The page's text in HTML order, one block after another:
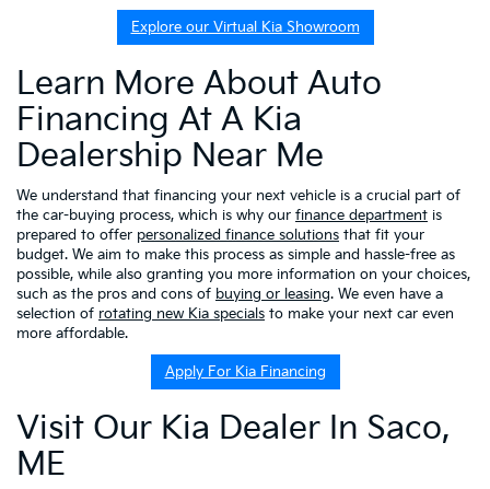
Explore our Virtual Kia Showroom
Learn More About Auto
Financing At A Kia
Dealership Near Me
We understand that financing your next vehicle is a crucial part of
the car-buying process, which is why our finance department is
prepared to offer personalized finance solutions that fit your
budget. We aim to make this process as simple and hassle-free as
possible, while also granting you more information on your choices,
such as the pros and cons of buying or leasing. We even have a
selection of rotating new Kia specials to make your next car even
more affordable.
Apply For Kia Financing
Visit Our Kia Dealer In Saco,
ME